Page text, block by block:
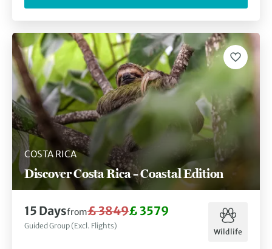
COSTA RICA
Discover Costa Rica – Coastal Edition
15 Daysfrom£ 3849£ 3579
Guided Group (Excl. Flights)
Wildlife